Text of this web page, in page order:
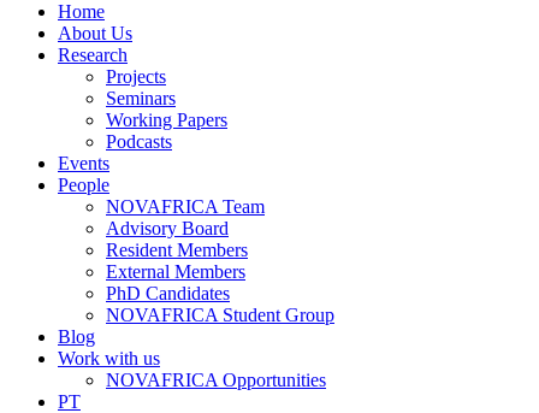
Home
About Us
Research
Projects
Seminars
Working Papers
Podcasts
Events
People
NOVAFRICA Team
Advisory Board
Resident Members
External Members
PhD Candidates
NOVAFRICA Student Group
Blog
Work with us
NOVAFRICA Opportunities
PT